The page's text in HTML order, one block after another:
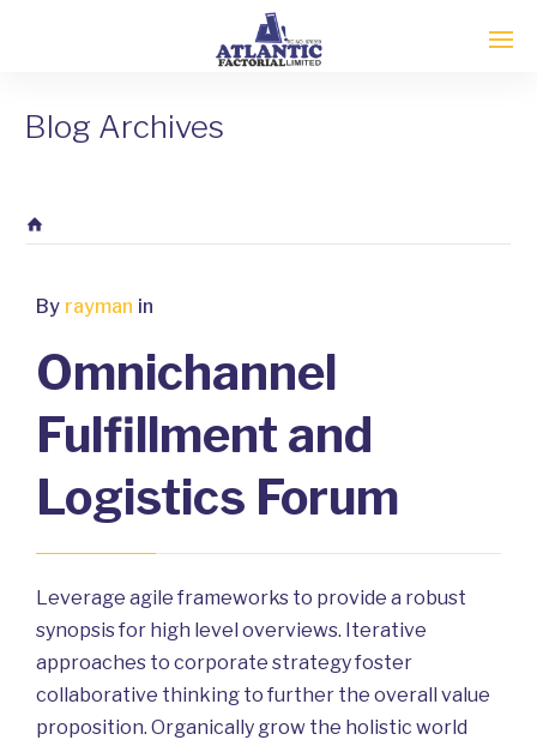
Blog Archives
By rayman in
Omnichannel
Fulfillment and
Logistics Forum
Leverage agile frameworks to provide a robust
synopsis for high level overviews. Iterative
approaches to corporate strategy foster
collaborative thinking to further the overall value
proposition. Organically grow the holistic world